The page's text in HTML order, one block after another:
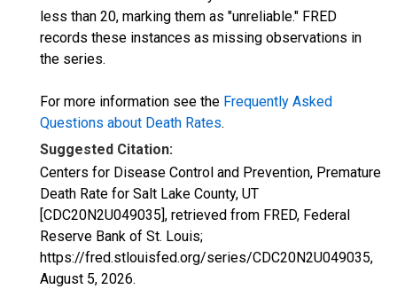
less than 20, marking them as "unreliable." FRED
records these instances as missing observations in
the series.
For more information see the Frequently Asked
Questions about Death Rates.
Suggested Citation:
Centers for Disease Control and Prevention, Premature
Death Rate for Salt Lake County, UT
[CDC20N2U049035], retrieved from FRED, Federal
Reserve Bank of St. Louis;
https://fred.stlouisfed.org/series/CDC20N2U049035,
August 5, 2026.